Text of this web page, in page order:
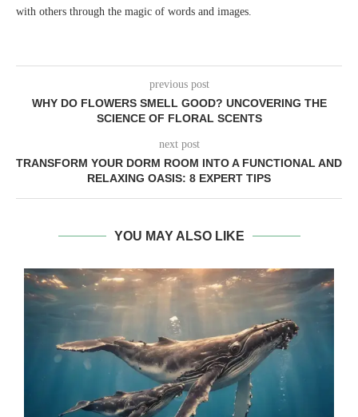
with others through the magic of words and images.
previous post
WHY DO FLOWERS SMELL GOOD? UNCOVERING THE
SCIENCE OF FLORAL SCENTS
next post
TRANSFORM YOUR DORM ROOM INTO A FUNCTIONAL AND
RELAXING OASIS: 8 EXPERT TIPS
YOU MAY ALSO LIKE